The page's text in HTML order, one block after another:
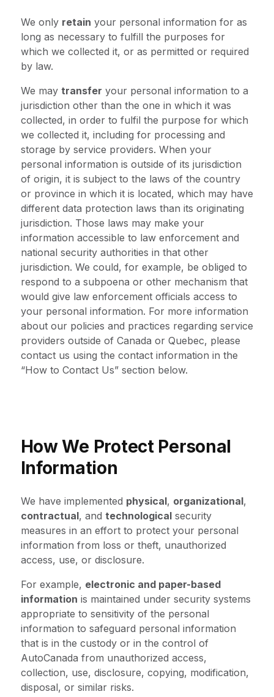
We only retain your personal information for as
long as necessary to fulfill the purposes for
which we collected it, or as permitted or required
by law.
We may transfer your personal information to a
jurisdiction other than the one in which it was
collected, in order to fulfil the purpose for which
we collected it, including for processing and
storage by service providers. When your
personal information is outside of its jurisdiction
of origin, it is subject to the laws of the country
or province in which it is located, which may have
different data protection laws than its originating
jurisdiction. Those laws may make your
information accessible to law enforcement and
national security authorities in that other
jurisdiction. We could, for example, be obliged to
respond to a subpoena or other mechanism that
would give law enforcement officials access to
your personal information. For more information
about our policies and practices regarding service
providers outside of Canada or Quebec, please
contact us using the contact information in the
“How to Contact Us” section below.
How We Protect Personal
Information
We have implemented physical, organizational,
contractual, and technologicalsecurity
measures in an effort to protect your personal
information from loss or theft, unauthorized
access, use, or disclosure.
For example, electronic and paper-based
information is maintained under security systems
appropriate to sensitivity of the personal
information to safeguard personal information
that is in the custody or in the control of
AutoCanada from unauthorized access,
collection, use, disclosure, copying, modification,
disposal, or similar risks.